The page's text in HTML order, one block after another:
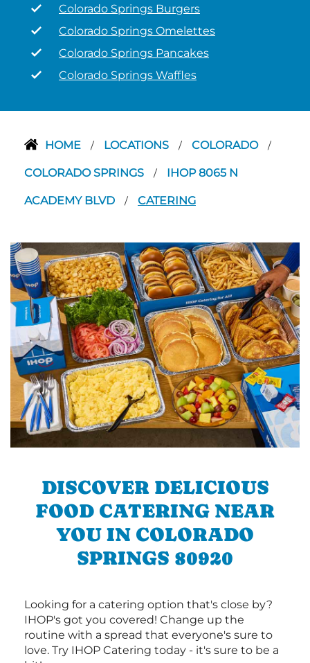
Colorado Springs Burgers
Colorado Springs Omelettes
Colorado Springs Pancakes
Colorado Springs Waffles
HOME / LOCATIONS / COLORADO /
COLORADO SPRINGS / IHOP 8065 N
ACADEMY BLVD / CATERING
DISCOVER DELICIOUS
FOOD CATERING NEAR
YOU IN COLORADO
SPRINGS 80920
Looking for a catering option that's close by?
IHOP's got you covered! Change up the
routine with a spread that everyone's sure to
love. Try IHOP Catering today - it's sure to be a